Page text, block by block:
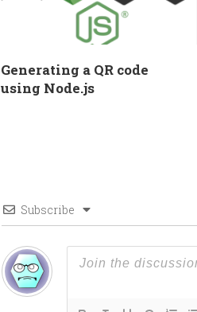
Generating a QR code
using Node.js
Subscribe